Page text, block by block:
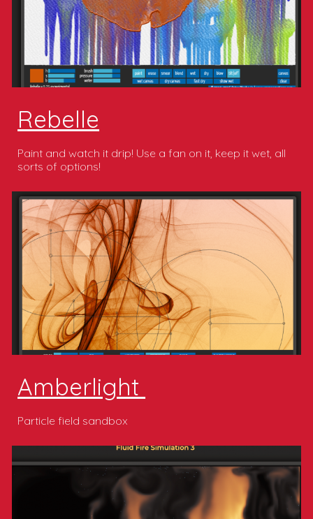
Rebelle
Paint and watch it drip! Use a fan on it, keep it wet, all
sorts of options!
Amberlight
Particle field sandbox